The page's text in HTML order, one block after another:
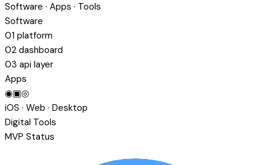
Software · Apps · Tools
Software
01 platform
02 dashboard
03 api layer
Apps
◉▣◎
iOS · Web · Desktop
Digital Tools
MVP Status